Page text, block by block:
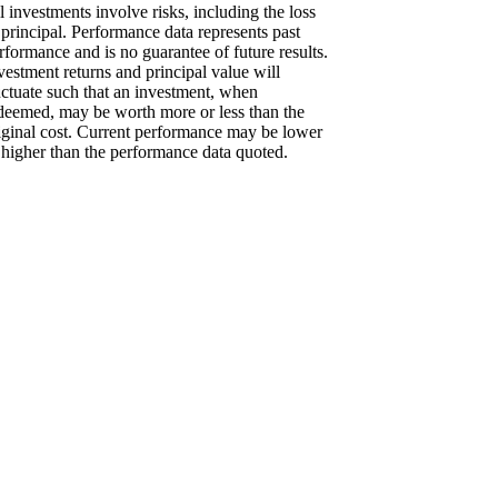
investments involve risks, including the loss
Performance data represents past
and is no guarantee of future results.
returns and principal value will
such that an investment, when
may be worth more or less than the
cost. Current performance may be lower
than the performance data quoted.